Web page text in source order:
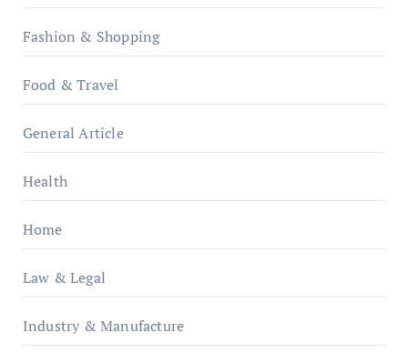
Fashion & Shopping
Food & Travel
General Article
Health
Home
Law & Legal
Industry & Manufacture